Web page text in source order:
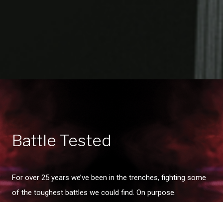
Battle Tested
For over 25 years we’ve been in the trenches, fighting some
of the toughest battles we could find. On purpose.